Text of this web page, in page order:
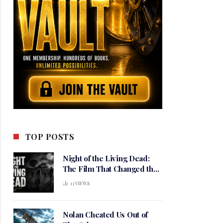
TOP POSTS
Night of the Living Dead:
The Film That Changed the
Meaning of Horror
13VIEWS
Nolan Cheated Us Out of